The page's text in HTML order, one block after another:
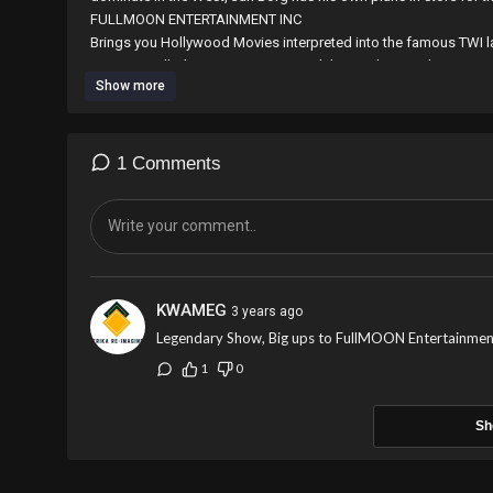
⁣⁣⁣⁣⁣⁣⁣FULLMOON ENTERTAINMENT INC
Brings you Hollywood Movies interpreted into the famous
countries. all Ghanaian Diaspora and those who speak TWI
the work with any amount through world remit by sending to
Show more
1 Comments
KWAMEG 3 years ago
Legendary Show, Big ups to FullMOON
1 0